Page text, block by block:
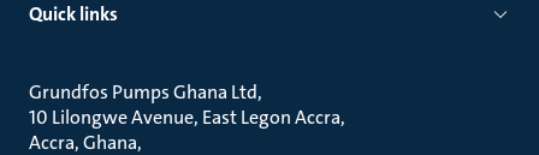
Quick links
Grundfos Pumps Ghana Ltd
10 Lilongwe Avenue, East Legon Accra
Accra, Ghana